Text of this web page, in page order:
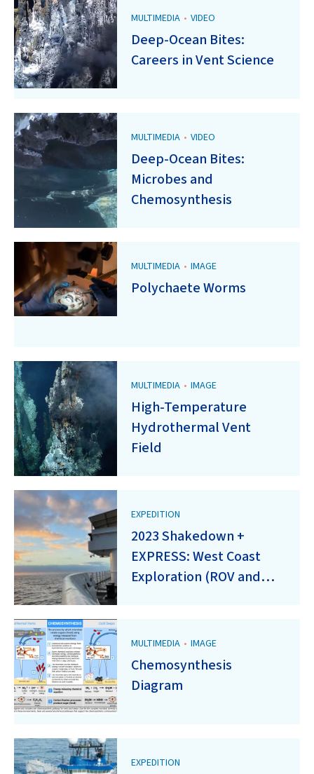
MULTIMEDIA • VIDEO
Deep-Ocean Bites:
Careers in Vent Science
MULTIMEDIA • VIDEO
Deep-Ocean Bites:
Microbes and
Chemosynthesis
MULTIMEDIA • IMAGE
Polychaete Worms
MULTIMEDIA • IMAGE
High-Temperature
Hydrothermal Vent
Field
EXPEDITION
2023 Shakedown +
EXPRESS: West Coast
Exploration (ROV and
MULTIMEDIA • IMAGE
Chemosynthesis
Diagram
EXPEDITION